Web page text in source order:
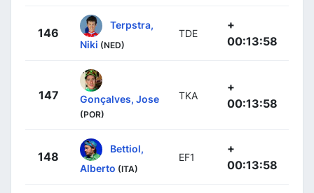
146
Terpstra,
Niki (NED)
TDE
+
00:13:58
147 Gonçalves, Jose
(POR)
TKA
+
00:13:58
148
Bettiol,
Alberto (ITA)
EF1
+
00:13:58